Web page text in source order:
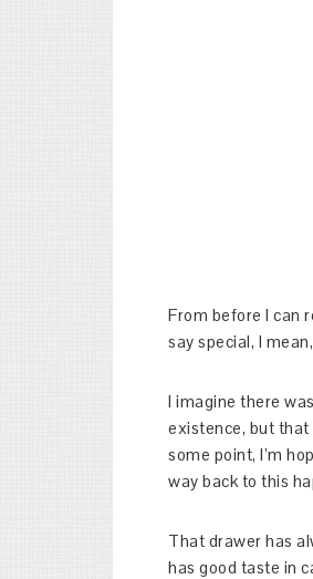
From before I can
say special, I
I imagine there
existence, but that
some point, I’m
way back to this
That drawer has
has good taste in